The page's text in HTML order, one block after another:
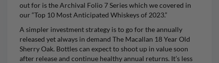
out for is the Archival Folio 7 Series which we covered in
our “Top 10 Most Anticipated Whiskeys of 2023.”
A simpler investment strategy is to go for the annually
released yet always in demand The Macallan 18 Year Old
Sherry Oak. Bottles can expect to shoot up in value soon
after release and continue healthy annual returns. It’s less